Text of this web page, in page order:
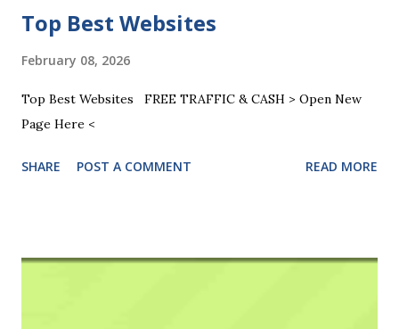
Top Best Websites
February 08, 2026
Top Best Websites FREE TRAFFIC & CASH > Open New
Page Here <
SHARE POST A COMMENT READ MORE